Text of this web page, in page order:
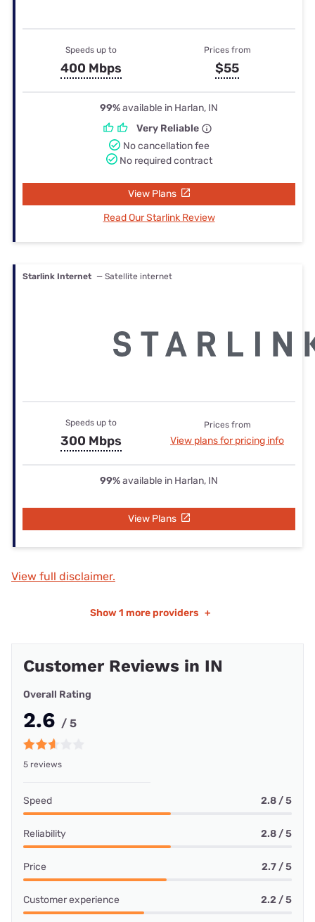
Speeds up to
400 Mbps
Prices from
$55
99%available in Harlan, IN
Very Reliable
No cancellation fee
No required contract
View Plans
Read Our Starlink Review
Starlink Internet — Satellite internet
Speeds up to
300 Mbps
Prices from
View plans for pricing info
99%available in Harlan, IN
View Plans
View full disclaimer.
Show 1 more providers +
Customer Reviews in IN
Overall Rating
2.6 / 5
5 reviews
Speed 2.8 / 5
Reliability 2.8 / 5
Price 2.7 / 5
Customer experience 2.2 / 5